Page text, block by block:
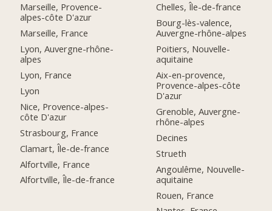
Marseille, Provence-
alpes-côte D'azur
Marseille, France
Lyon, Auvergne-rhône-
alpes
Lyon, France
Lyon
Nice, Provence-alpes-
côte D'azur
Strasbourg, France
Clamart, Île-de-france
Alfortville, France
Alfortville, Île-de-france
Chelles, Île-de-france
Bourg-lès-valence,
Auvergne-rhône-alpes
Poitiers, Nouvelle-
aquitaine
Aix-en-provence,
Provence-alpes-côte
D'azur
Grenoble, Auvergne-
rhône-alpes
Decines
Strueth
Angoulême, Nouvelle-
aquitaine
Rouen, France